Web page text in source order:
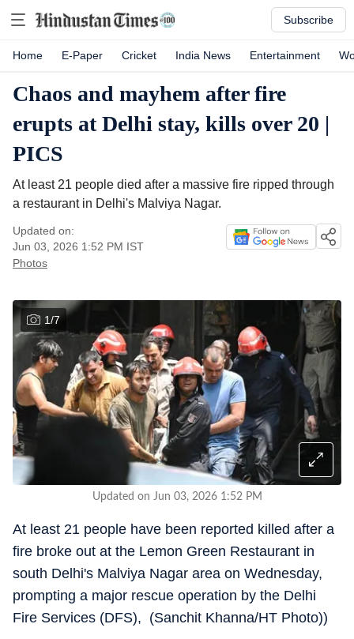
Subscribe
Home E-Paper Cricket India News Entertainment
Chaos and mayhem after fire
erupts at Delhi stay, kills over 20 |
PICS
At least 21 people died after a massive fire ripped through
a restaurant in Delhi's Malviya Nagar.
Updated on:
Jun 03, 2026 1:52 PM IST
Photos
1/7
Updated on Jun 03, 2026 1:52 PM
At least 21 people have been reported killed after a
fire broke out at the Lemon Green Restaurant in
south Delhi's Malviya Nagar area on Wednesday,
prompting a major rescue operation by the Delhi
Fire Services (DFS), (Sanchit Khanna/HT Photo))